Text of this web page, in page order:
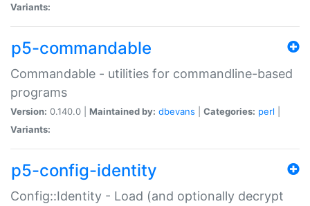
Variants:
p5-commandable
Commandable - utilities for commandline-based
programs
Version: 0.140.0 | Maintained by: dbevans Categories: perl
Variants:
p5-config-identity
Config::Identity - Load (and optionally decrypt